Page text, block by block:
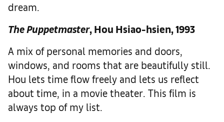
dream.
The Puppetmaster, Hou Hsiao-hsien, 1993
A mix of personal memories and doors,
windows, and rooms that are beautifully still.
Hou lets time flow freely and lets us reflect
about time, in a movie theater. This film is
always top of my list.